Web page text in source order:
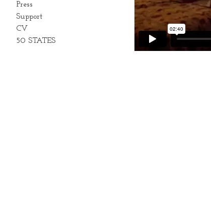
Press
Support
CV
50 STATES